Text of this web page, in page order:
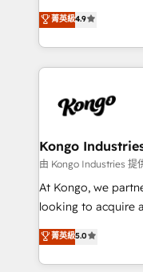
and process
PPC, content, and
growth. With 82% of clients renewing retainers, we
Elite Partner.
looking to
marketing,
creation. iO combines in-depth knowledge on both
the marketing and
from end-to-end. Teams of marketing specialists,
side to meet the
and project. Dedicated HubSpot teams combine all
skills for HubSpot
implementation
complex API
Working from
菁英級4.9
Kongo
由 Kongo Industries 提
At Kongo, we
looking to acquire
leads. We use
automation and
and, deliver clarity
菁英級5.0